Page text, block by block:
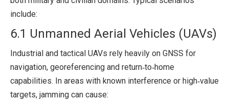
include:
6.1 Unmanned Aerial Vehicles (UAVs)
Industrial and tactical UAVs rely heavily on GNSS for
navigation, georeferencing and return‑to‑home
capabilities. In areas with known interference or high‑value
targets, jamming can cause: